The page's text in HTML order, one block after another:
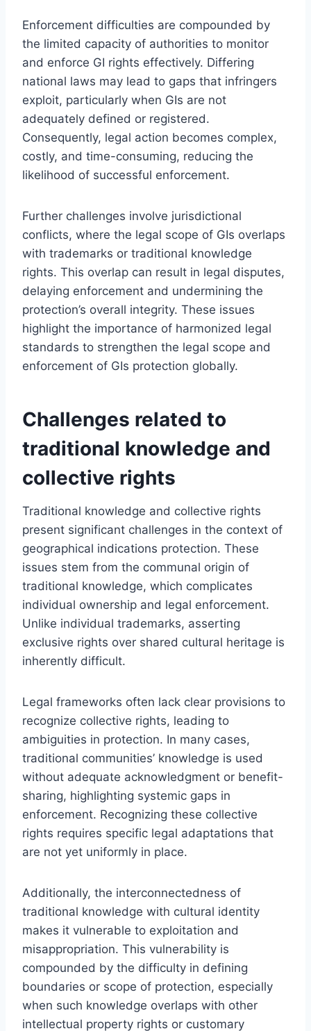
Enforcement difficulties are compounded by
the limited capacity of authorities to monitor
and enforce GI rights effectively. Differing
national laws may lead to gaps that infringers
exploit, particularly when GIs are not
adequately defined or registered.
Consequently, legal action becomes complex,
costly, and time-consuming, reducing the
likelihood of successful enforcement.
Further challenges involve jurisdictional
conflicts, where the legal scope of GIs overlaps
with trademarks or traditional knowledge
rights. This overlap can result in legal disputes,
delaying enforcement and undermining the
protection’s overall integrity. These issues
highlight the importance of harmonized legal
standards to strengthen the legal scope and
enforcement of GIs protection globally.
Challenges related to
traditional knowledge and
collective rights
Traditional knowledge and collective rights
present significant challenges in the context of
geographical indications protection. These
issues stem from the communal origin of
traditional knowledge, which complicates
individual ownership and legal enforcement.
Unlike individual trademarks, asserting
exclusive rights over shared cultural heritage is
inherently difficult.
Legal frameworks often lack clear provisions to
recognize collective rights, leading to
ambiguities in protection. In many cases,
traditional communities’ knowledge is used
without adequate acknowledgment or benefit-
sharing, highlighting systemic gaps in
enforcement. Recognizing these collective
rights requires specific legal adaptations that
are not yet uniformly in place.
Additionally, the interconnectedness of
traditional knowledge with cultural identity
makes it vulnerable to exploitation and
misappropriation. This vulnerability is
compounded by the difficulty in defining
boundaries or scope of protection, especially
when such knowledge overlaps with other
intellectual property rights or customary